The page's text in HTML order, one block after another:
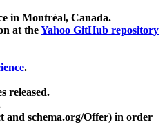
in Montréal, Canada.
at theYahoo GitHub repository
.
released.
and schema.org/Offer) in order